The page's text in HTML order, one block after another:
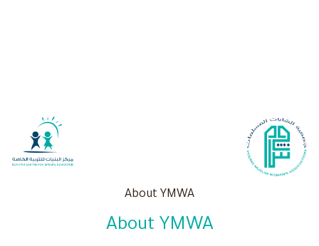
About YMWA
About YMWA